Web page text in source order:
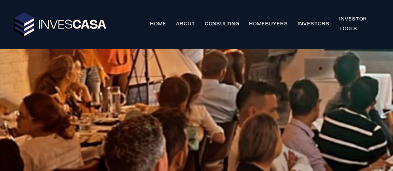
HOME ABOUT CONSULTING HOMEBUYERS INVESTORS
INVESTOR
TOOLS